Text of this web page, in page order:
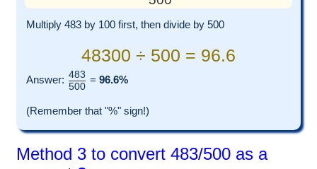
Multiply 483 by 100 first, then divide by 500
48300 ÷ 500 = 96.6
Answer: 483
500
= 96.6%
(Remember that "%" sign!)
Method 3 to convert 483/500 as a